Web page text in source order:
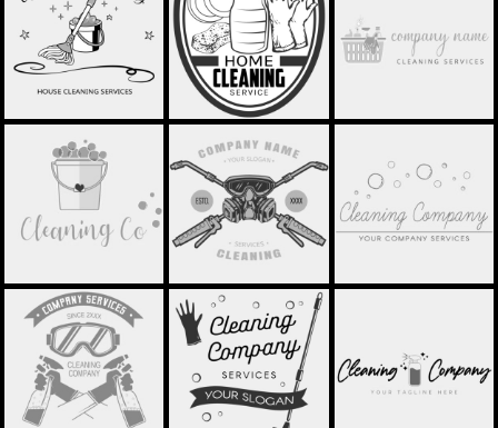
MOP AND BUCKET
LOGO - STCL004
HOME CLEANING -
STCL005
LAUNDRY BASKET
LOGO - STCL006
BUCKET WITH
HEART - STCL007
DISINFECTION -
STCL008
BUBBLE LOGO -
STCL009
SPRAY BOTTLES -
STCL010
BUBBLES AND MOP -
STCL011
SPRAY BOTTLE -
STCL012